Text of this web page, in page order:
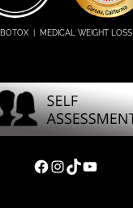
BOTOX | MEDICAL WEIGHT LOSS
Facebook InstagramTikTok YouTube